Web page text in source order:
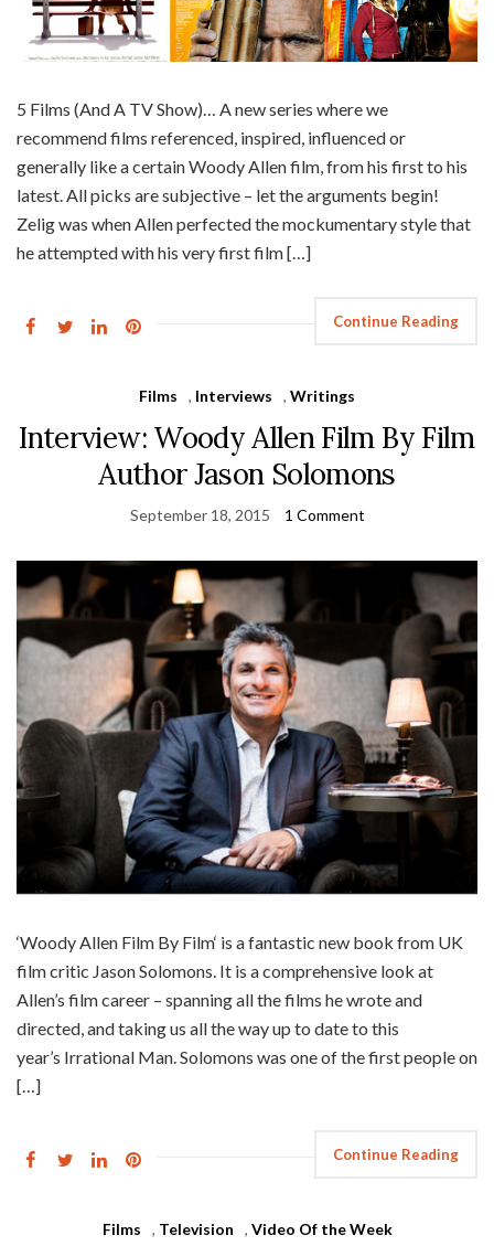
5 Films (And A TV Show)… A new series where we
recommend films referenced, inspired, influenced or
generally like a certain Woody Allen film, from his first to his
latest. All picks are subjective – let the arguments begin!
Zelig was when Allen perfected the mockumentary style that
he attempted with his very first film […]
Continue Reading
Films , Interviews , Writings
Interview: Woody Allen Film By Film
Author Jason Solomons
September 18, 2015 1 Comment
‘Woody Allen Film By Film‘ is a fantastic new book from UK
film critic Jason Solomons. It is a comprehensive look at
Allen’s film career – spanning all the films he wrote and
directed, and taking us all the way up to date to this
year’s Irrational Man. Solomons was one of the first people on
[…]
Continue Reading
Films , Television , Video Of the Week